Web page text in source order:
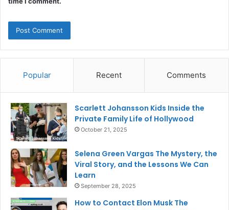
Popular Recent Comments
Scarlett Johansson Kids Inside the
Private Family Life of Hollywood
October 21, 2025
Selena Green Vargas The Mystery, the
Viral Story, and the Lessons We Can
Learn
September 28, 2025
How to Contact Elon Musk The